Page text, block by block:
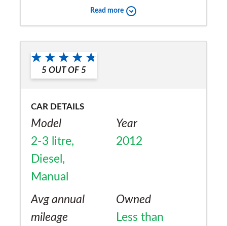
Read more
5 OUT OF 5
CAR DETAILS
Model
2-3 litre,
Diesel,
Manual
Year
2012
Avg annual
mileage
Owned
Less than